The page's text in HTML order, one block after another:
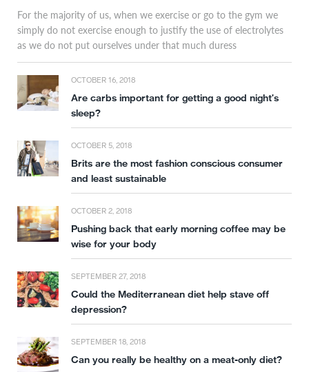
For the majority of us, when we exercise or go to the gym we
simply do not exercise enough to justify the use of electrolytes
as we do not put ourselves under that much duress
OCTOBER 16, 2018
Are carbs important for getting a good night’s
sleep?
OCTOBER 5, 2018
Brits are the most fashion conscious consumer
and least sustainable
OCTOBER 2, 2018
Pushing back that early morning coffee may be
wise for your body
SEPTEMBER 27, 2018
Could the Mediterranean diet help stave off
depression?
SEPTEMBER 18, 2018
Can you really be healthy on a meat-only diet?